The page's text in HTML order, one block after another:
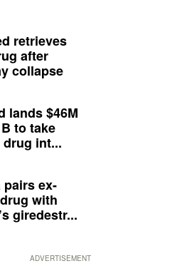
retrieves
after
collapse
lands $46M
to take
int...
pairs ex-
with
giredestr...
ADVERTISEMENT